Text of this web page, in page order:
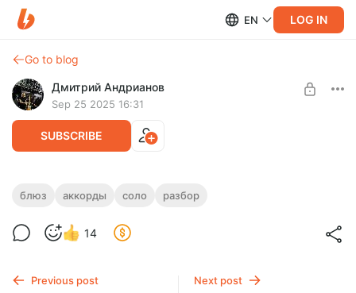
EN LOG IN
Go to blog
Дмитрий Андрианов
Sep 25 2025 16:31
SUBSCRIBE
Блюзовое аккордовое соло
Блюзовое аккордовое соло
блюз аккорды соло разбор
14
Previous post
Next post